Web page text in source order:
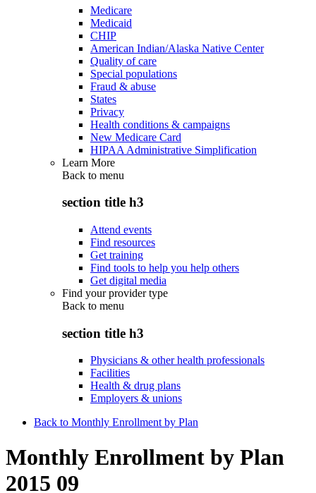
Medicare
Medicaid
CHIP
American Indian/Alaska Native Center
Quality of care
Special populations
Fraud & abuse
States
Privacy
Health conditions & campaigns
New Medicare Card
HIPAA Administrative Simplification
Learn More
Back to menu
section title h3
Attend events
Find resources
Get training
Find tools to help you help others
Get digital media
Find your provider type
Back to menu
section title h3
Physicians & other health professionals
Facilities
Health & drug plans
Employers & unions
Back to Monthly Enrollment by Plan
Monthly Enrollment by Plan
2015 09